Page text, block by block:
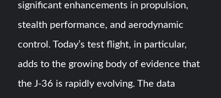
significant enhancements in propulsion,
stealth performance, and aerodynamic
control. Today’s test flight, in particular,
adds to the growing body of evidence that
the J-36 is rapidly evolving. The data